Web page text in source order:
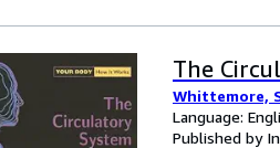
The
Whittemore,
Language:
Published by